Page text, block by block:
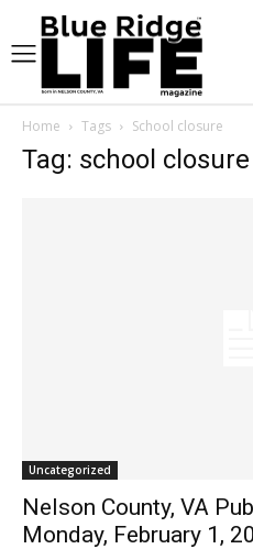
Home Tags School closure
Tag: school closure
Uncategorized
Nelson County, VA
Monday, February 1,